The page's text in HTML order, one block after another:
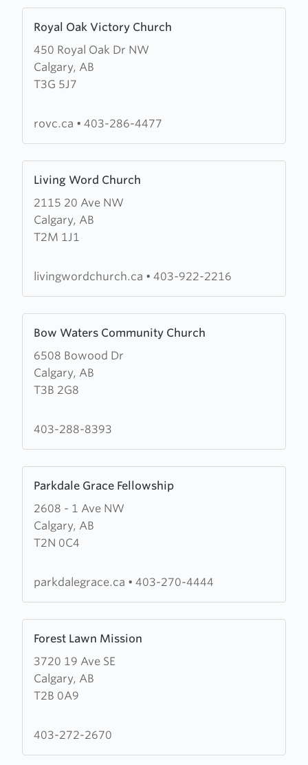
Royal Oak Victory Church
450 Royal Oak Dr NW
Calgary, AB
T3G 5J7
more
about
Royal
Oak
Church
rovc.ca • 403-286-4477
Living Word Church
2115 20 Ave NW
Calgary, AB
T2M 1J1
more
about
Living
Word
livingwordchurch.ca • 403-922-2216
Bow Waters Community Church
6508 Bowood Dr
Calgary, AB
T3B 2G8
more
about
Bow
Waters
Church
403-288-8393
Parkdale Grace Fellowship
2608 - 1 Ave NW
Calgary, AB
T2N 0C4
more
about
Parkdale
Grace
parkdalegrace.ca • 403-270-4444
Forest Lawn Mission
3720 19 Ave SE
Calgary, AB
T2B 0A9
more
about
Forest
Lawn
403-272-2670